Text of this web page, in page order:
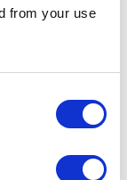
from your use